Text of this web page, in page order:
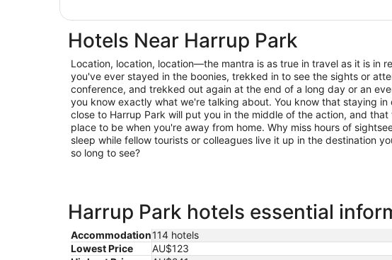
Hotels Near Harrup Park
Location, location, location—the mantra is as true in travel as it is in
you've ever stayed in the boonies, trekked in to see the sights or
conference, and trekked out again at the end of a long day or an
you know exactly what we're talking about. You know that staying in
close to Harrup Park will put you in the middle of the action, and
place to be when you're away from home. Why miss hours of
sleep while fellow tourists or colleagues live it up in the destination
so long to see?
Harrup Park hotels essential
Accommodation114 hotels
Lowest Price
AU$123